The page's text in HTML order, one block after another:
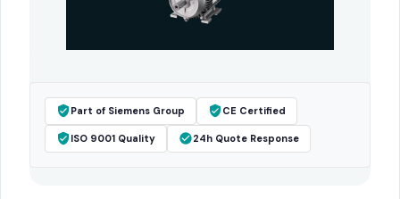
Part of Siemens Group CE Certified
ISO 9001 Quality 24h Quote Response